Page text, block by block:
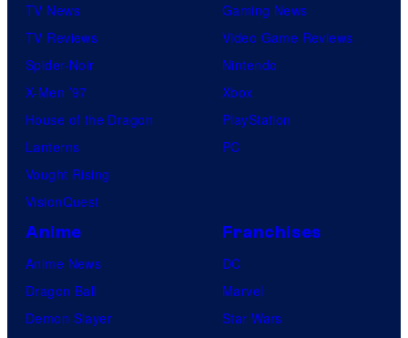
TV News
TV Reviews
Spider-Noir
X-Men ’97
House of the Dragon
Lanterns
Vought Rising
VisionQuest
Gaming News
Video Game Reviews
Nintendo
Xbox
PlayStation
PC
Anime
Anime News
Dragon Ball
Demon Slayer
Franchises
DC
Marvel
Star Wars